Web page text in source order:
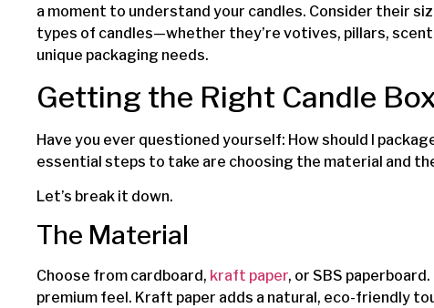
a moment to understand your candles. Consider their
types of candles—whether they’re votives, pillars,
unique packaging needs.
Getting the Right Candle
Have you ever questioned yourself: How should I
essential steps to take are choosing the material and
Let’s break it down.
The Material
Choose from cardboard, kraft paper, or SBS
premium feel. Kraft paper adds a natural, eco-friendly